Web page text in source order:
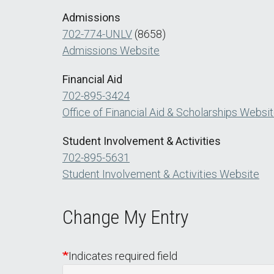
Admissions
702-774-UNLV (8658)
Admissions Website
Financial Aid
702-895-3424
Office of Financial Aid & Scholarships
Student Involvement & Activities
702-895-5631
Student Involvement & Activities Website
Change My Entry
Indicates required field